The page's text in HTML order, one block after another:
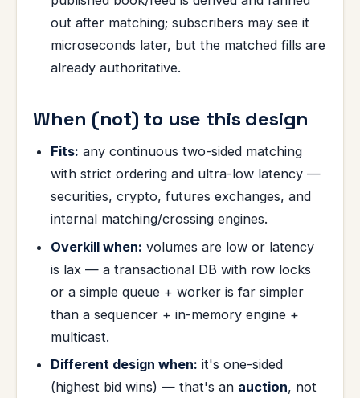
out after matching; subscribers may see it
microseconds later, but the matched fills are
already authoritative.
When (not) to use this design
Fits: any continuous two-sided matching
with strict ordering and ultra-low latency —
securities, crypto, futures exchanges, and
internal matching/crossing engines.
Overkill when: volumes are low or latency
is lax — a transactional DB with row locks
or a simple queue + worker is far simpler
than a sequencer + in-memory engine +
multicast.
Different design when: it's one-sided
(highest bid wins) — that's an auction, not